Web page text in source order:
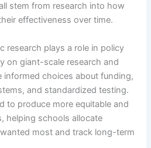
stem from research into how
effectiveness over time.
research plays a role in policy
on giant-scale research and
informed choices about funding,
and standardized testing.
to produce more equitable and
helping schools allocate
most and track long-term